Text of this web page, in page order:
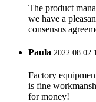
The product
we have a
consensus
Paula 2022.08.02
Factory
is fine
for money!